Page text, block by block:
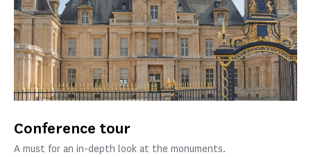
Conference tour
A must for an in-depth look at the monuments.